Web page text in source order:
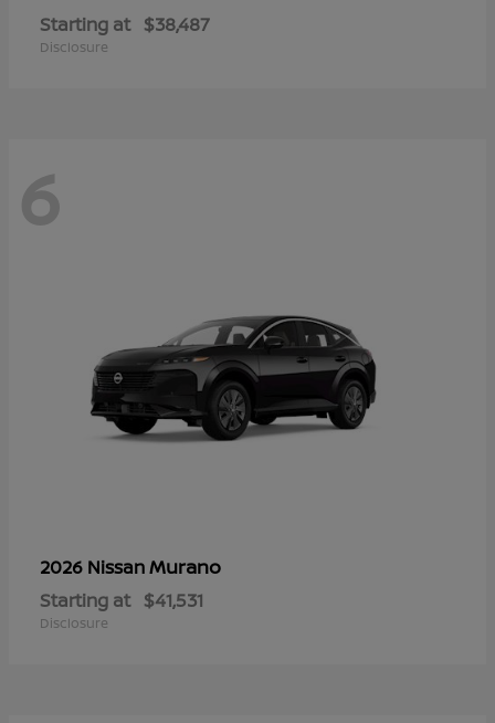
Starting at $38,487
Disclosure
6
2026 NissanMurano
Starting at $41,531
Disclosure